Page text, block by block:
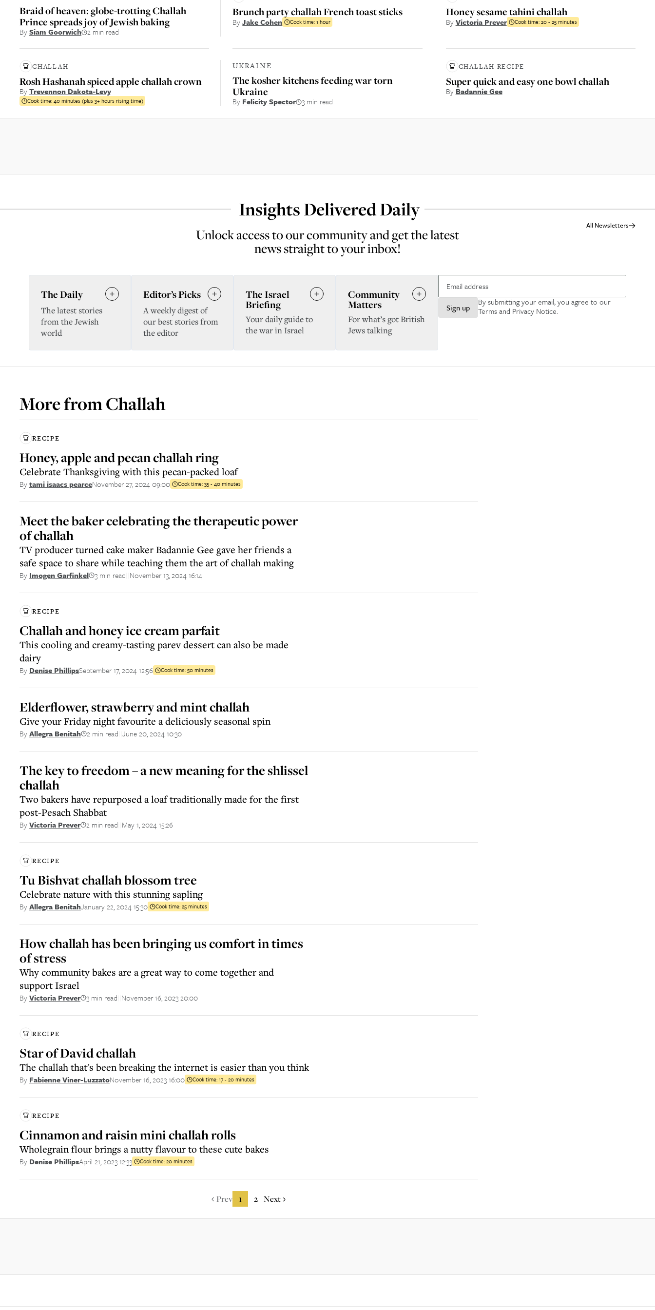
Braid of heaven: globe-trotting Challah
Prince spreads joy of Jewish baking
BySiam Goorwich 2 min read
Brunch party challah French toast sticks
ByJake Cohen Cook time:1 hour
Honey sesame tahini challah
ByVictoria Prever Cook time:20 - 25 minutes
CHALLAH
Rosh Hashanah spiced apple challah crown
ByTrevennon Dakota-Levy
Cook time:40 minutes (plus 3+ hours rising time)
UKRAINE
The kosher kitchens feeding war torn
Ukraine
By Felicity Spector 3 min read
CHALLAH RECIPE
Super quick and easy one bowl challah
By Badannie Gee
Insights Delivered Daily
Unlock access to our community and get the latest
news straight to your inbox!
All Newsletters
Sign up
By submitting your email, you agree to our
Terms and Privacy Notice.
The Daily
The latest stories
from the Jewish
world
Editor’s Picks
A weekly digest of
our best stories from
the editor
The Israel
Briefing
Your daily guide to
the war in Israel
Community
Matters
For what’s got British
Jews talking
More fromChallah
RECIPE
Honey, apple and pecan challah ring
Celebrate Thanksgiving with this pecan-packed loaf
Bytami isaacs pearceNovember 27, 2024 09:00 Cook time:35 - 40 minutes
Meet the baker celebrating the therapeutic power
of challah
TV producer turned cake maker Badannie Gee gave her friends a
safe space to share while teaching them the art of challah making
By Imogen Garfinkel 3 min read November 13, 2024 16:14
RECIPE
Challah and honey ice cream parfait
This cooling and creamy-tasting parev dessert can also be made
dairy
By Denise PhillipsSeptember 17, 2024 12:56 Cook time:50 minutes
Elderflower, strawberry and mint challah
Give your Friday night favourite a deliciously seasonal spin
ByAllegra Benitah 2 min read June 20, 2024 10:30
The key to freedom – a new meaning for the shlissel
challah
Two bakers have repurposed a loaf traditionally made for the first
post-Pesach Shabbat
ByVictoria Prever 2 min read May 1, 2024 15:26
RECIPE
Tu Bishvat challah blossom tree
Celebrate nature with this stunning sapling
ByAllegra BenitahJanuary 22, 2024 15:30 Cook time:25 minutes
How challah has been bringing us comfort in times
of stress
Why community bakes are a great way to come together and
support Israel
ByVictoria Prever 3 min read November 16, 2023 20:00
RECIPE
Star of David challah
The challah that's been breaking the internet is easier than you think
By Fabienne Viner-LuzzatoNovember 16, 2023 16:00 Cook time:17 - 20 minutes
RECIPE
Cinnamon and raisin mini challah rolls
Wholegrain flour brings a nutty flavour to these cute bakes
By Denise PhillipsApril 21, 2023 12:33 Cook time:20 minutes
Prev 1 2 Next